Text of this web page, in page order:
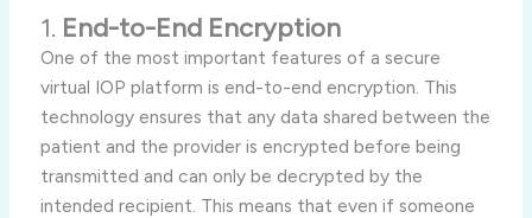
1. End-to-End Encryption
One of the most important features of a secure
virtual IOP platform is end-to-end encryption. This
technology ensures that any data shared between the
patient and the provider is encrypted before being
transmitted and can only be decrypted by the
intended recipient. This means that even if someone